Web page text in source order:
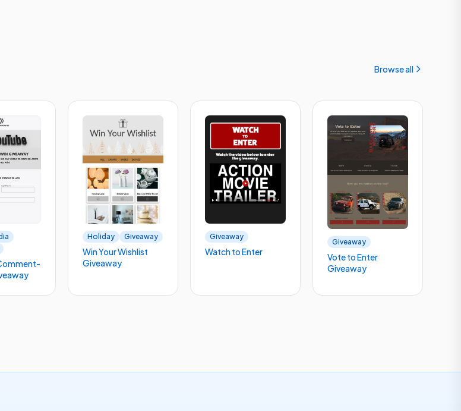
Browse all
Holiday Giveaway
Win Your Wishlist
Giveaway
Giveaway
Watch to Enter
Giveaway
Vote to Enter
Giveaway